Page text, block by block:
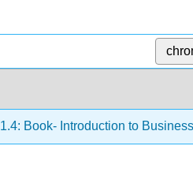
1.4: Book- Introduction to